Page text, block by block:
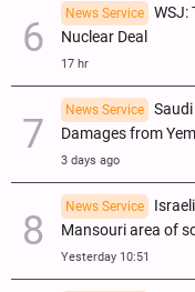
News Service
WSJ:
Nuclear Deal
17 hr
News Service
Damages from
3 days ago
News Service
Mansouri area of
Yesterday 10:51